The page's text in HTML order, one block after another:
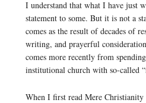
I understand that what I have just
statement to some. But it is not a
comes as the result of decades of
writing, and prayerful
comes more recently from
institutional church with so-called
When I first read Mere Christianity